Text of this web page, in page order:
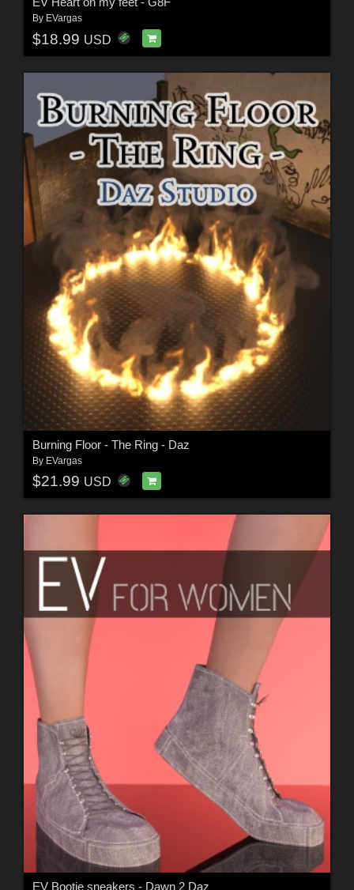
By EVargas
$18.99 USD
Burning Floor - The Ring - Daz
By EVargas
$21.99 USD
EV Bootie sneakers - Dawn 2 Daz